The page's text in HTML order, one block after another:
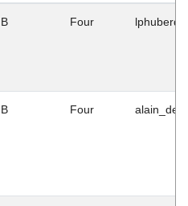
B Four
B Four